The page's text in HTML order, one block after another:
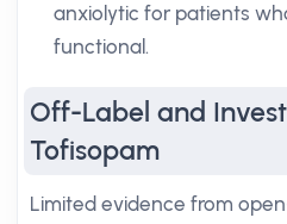
anxiolytic for patients
functional.
Off-Label and
Tofisopam
Limited evidence from